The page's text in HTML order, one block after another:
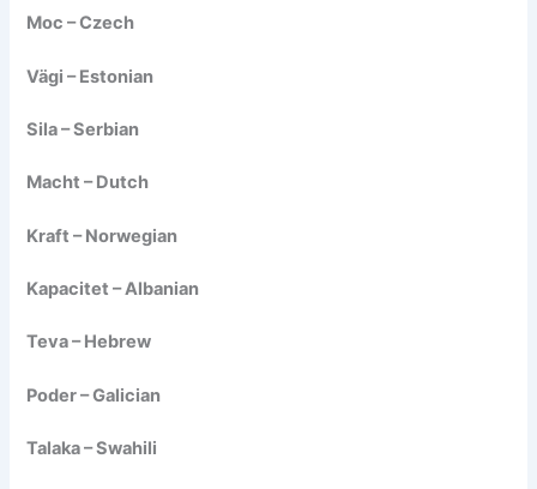
Moc – Czech
Vägi – Estonian
Sila – Serbian
Macht – Dutch
Kraft – Norwegian
Kapacitet – Albanian
Teva – Hebrew
Poder – Galician
Talaka – Swahili